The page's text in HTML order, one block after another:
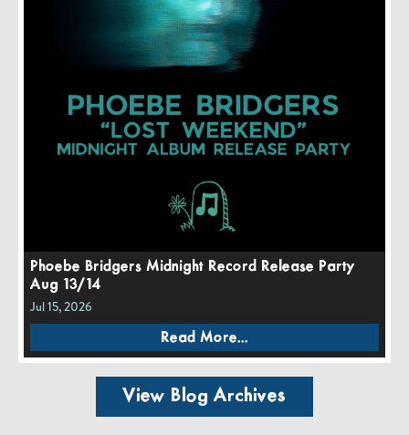
Phoebe Bridgers Midnight Record Release Party
Aug 13/14
Jul 15, 2026
Read More...
View Blog Archives